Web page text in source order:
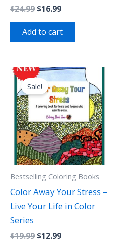
Rated
5.00
out of 5
$24.99 $16.99
Add to cart
Sale!
Bestselling Coloring Books
Color Away Your Stress –
Live Your Life in Color
Series
$19.99
Original
price
was:
$19.99.
$12.99
Current
price
is:
$12.99.